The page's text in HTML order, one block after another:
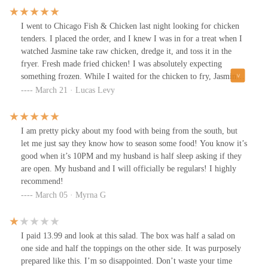
I went to Chicago Fish & Chicken last night looking for chicken
tenders. I placed the order, and I knew I was in for a treat when I
watched Jasmine take raw chicken, dredge it, and toss it in the
fryer. Fresh made fried chicken! I was absolutely expecting
something frozen. While I waited for the chicken to fry, Jasmine
had me try the various sauces they have. She told me that the
their comfort food seriously. It took about 10 minutes, and it was
well worth the wait. The chicken was tender, crispy, and
deliciously seasoned. I'm already planning a return trip to try the
rest of the menu!
March 21 · Lucas Levy
I am pretty picky about my food with being from the south, but
let me just say they know how to season some food! You know it’s
good when it’s 10PM and my husband is half sleep asking if they
are open. My husband and I will officially be regulars! I highly
recommend!
March 05 · Myrna G
I paid 13.99 and look at this salad. The box was half a salad on
one side and half the toppings on the other side. It was purposely
prepared like this. I’m so disappointed. Don’t waste your time